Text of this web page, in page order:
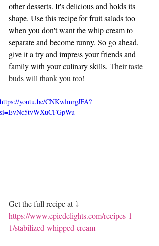
other desserts. It's delicious and holds its
shape. Use this recipe for fruit salads too
when you don't want the whip cream to
separate and become runny. So go ahead,
give it a try and impress your friends and
family with your culinary skills. Their taste
buds will thank you too!
https://youtu.be/CNKwlmrgJFA?
si=EvNc5tvWXuCFGpWu
Get the full recipe at ⤵️
https://www.epicdelights.com/recipes-1-
1/stabilized-whipped-cream